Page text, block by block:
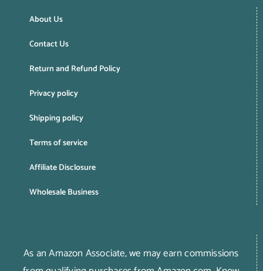
About Us
Contact Us
Return and Refund Policy
Privacy policy
Shipping policy
Terms of service
Affiliate Disclosure
Wholesale Business
As an Amazon Associate, we may earn commissions